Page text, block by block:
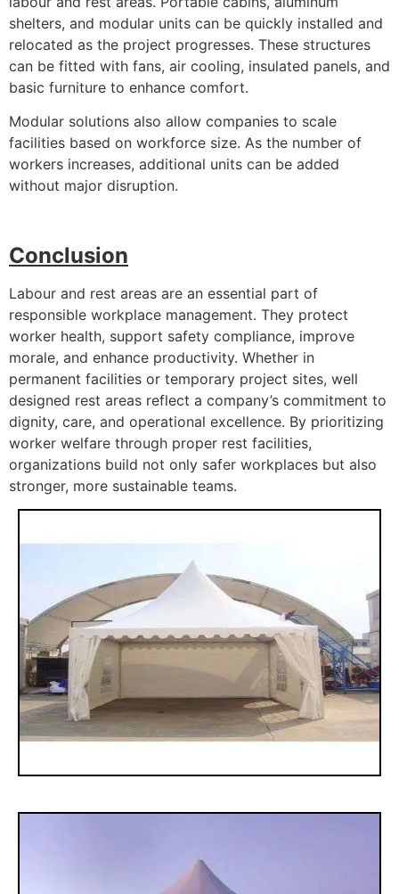
shelters, and modular units can be quickly installed and
relocated as the project progresses. These structures
can be fitted with fans, air cooling, insulated panels, and
basic furniture to enhance comfort.
Modular solutions also allow companies to scale
facilities based on workforce size. As the number of
workers increases, additional units can be added
without major disruption.
Conclusion
Labour and rest areas are an essential part of
responsible workplace management. They protect
worker health, support safety compliance, improve
morale, and enhance productivity. Whether in
permanent facilities or temporary project sites, well
designed rest areas reflect a company’s commitment to
dignity, care, and operational excellence. By prioritizing
worker welfare through proper rest facilities,
organizations build not only safer workplaces but also
stronger, more sustainable teams.